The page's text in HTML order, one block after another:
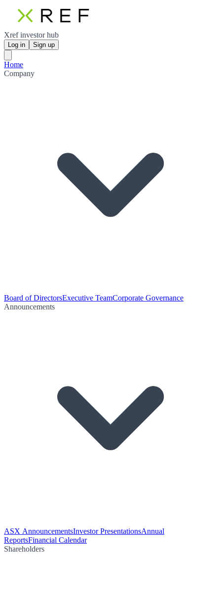
Xref investor hub
Log in Sign up
Home
Company
Board of DirectorsExecutive TeamCorporate Governance
Announcements
ASX AnnouncementsInvestor PresentationsAnnual
ReportsFinancial Calendar
Shareholders